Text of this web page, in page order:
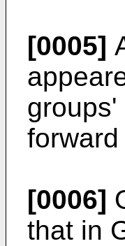
[0005]
forward
[0006]
that in